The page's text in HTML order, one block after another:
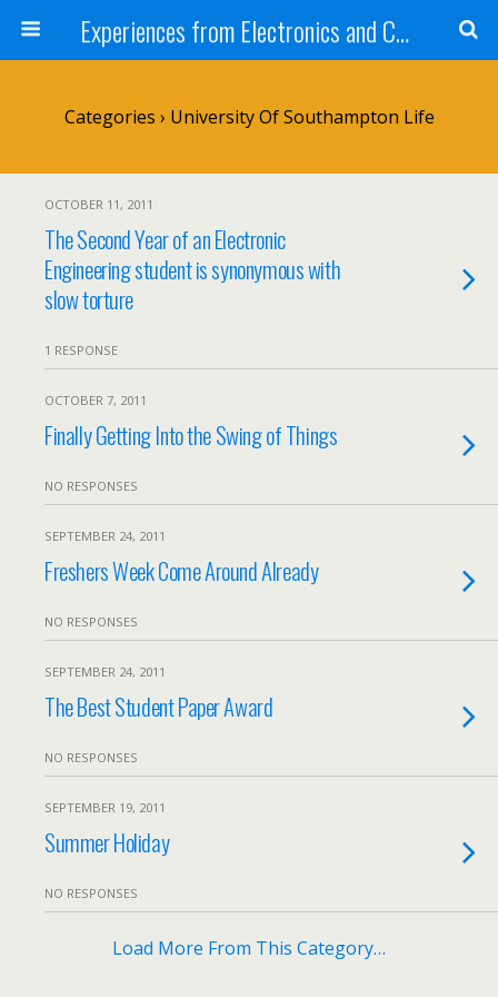
Experiences from Electronics and Computer Science Students
Categories › University Of Southampton Life
OCTOBER 11, 2011
The Second Year of an Electronic
Engineering student is synonymous with
slow torture
1 RESPONSE
OCTOBER 7, 2011
Finally Getting Into the Swing of Things
NO RESPONSES
SEPTEMBER 24, 2011
Freshers Week Come Around Already
NO RESPONSES
SEPTEMBER 24, 2011
The Best Student Paper Award
NO RESPONSES
SEPTEMBER 19, 2011
Summer Holiday
NO RESPONSES
Load More From This Category…